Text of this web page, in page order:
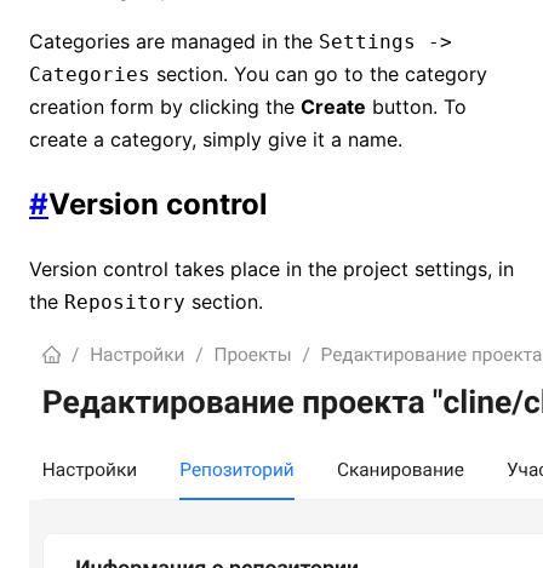
Categories are managed in the Settings ->
Categories section. You can go to the category
creation form by clicking the Create button. To
create a category, simply give it a name.
#Version control
Version control takes place in the project settings, in
the Repository section.